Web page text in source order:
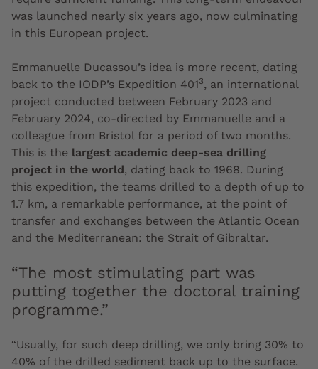
was launched nearly six years ago, now culminating
in this European project.
Emmanuelle Ducassou’s idea is more recent, dating
back to the IODP’s Expedition 4013, an international
project conducted between February 2023 and
February 2024, co-directed by Emmanuelle and a
colleague from Bristol for a period of two months.
This is the largest academic deep-sea drilling
project in the world, dating back to 1968. During
this expedition, the teams drilled to a depth of up to
1.7 km, a remarkable performance, at the point of
transfer and exchanges between the Atlantic Ocean
and the Mediterranean: the Strait of Gibraltar.
“The most stimulating part was
putting together the doctoral training
programme.”
“Usually, for such deep drilling, we only bring 30% to
40% of the drilled sediment back up to the surface.